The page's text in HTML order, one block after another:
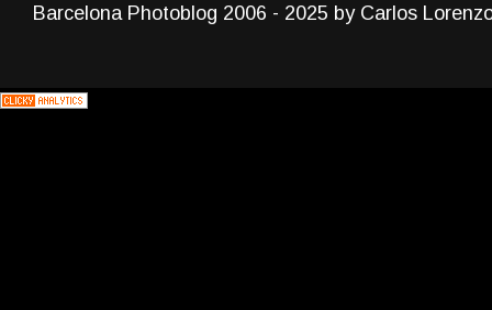
Barcelona Photoblog 2006 - 2025 by Carlos